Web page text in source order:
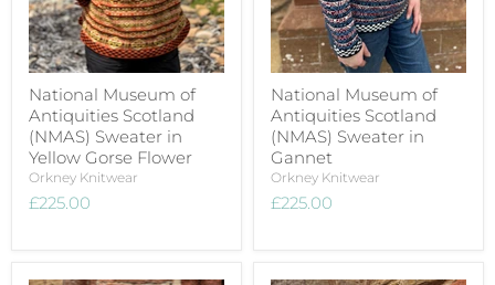
National Museum of
Antiquities Scotland
(NMAS) Sweater in
Yellow Gorse Flower
Orkney Knitwear
£225.00
National Museum of
Antiquities Scotland
(NMAS) Sweater in
Gannet
Orkney Knitwear
£225.00